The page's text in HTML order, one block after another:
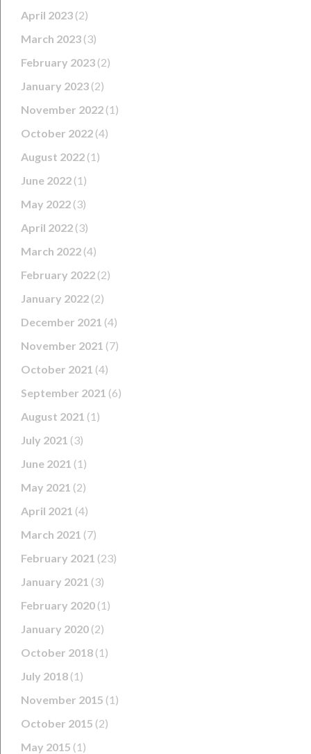
April 2023 (2)
March 2023 (3)
February 2023 (2)
January 2023 (2)
November 2022 (1)
October 2022 (4)
August 2022 (1)
June 2022 (1)
May 2022 (3)
April 2022 (3)
March 2022 (4)
February 2022 (2)
January 2022 (2)
December 2021 (4)
November 2021 (7)
October 2021 (4)
September 2021 (6)
August 2021 (1)
July 2021 (3)
June 2021 (1)
May 2021 (2)
April 2021 (4)
March 2021 (7)
February 2021 (23)
January 2021 (3)
February 2020 (1)
January 2020 (2)
October 2018 (1)
July 2018 (1)
November 2015 (1)
October 2015 (2)
May 2015 (1)